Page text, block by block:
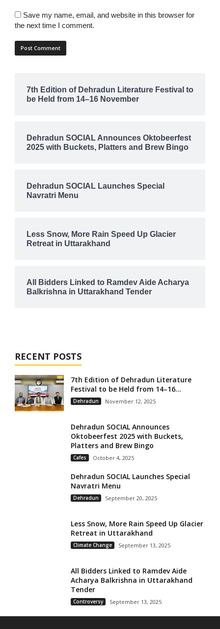
Save my name, email, and website in this browser for
the next time I comment.
7th Edition of Dehradun Literature Festival to
be Held from 14–16 November
Dehradun SOCIAL Announces Oktobeerfest
2025 with Buckets, Platters and Brew Bingo
Dehradun SOCIAL Launches Special
Navratri Menu
Less Snow, More Rain Speed Up Glacier
Retreat in Uttarakhand
All Bidders Linked to Ramdev Aide Acharya
Balkrishna in Uttarakhand Tender
RECENT POSTS
7th Edition of Dehradun Literature
Festival to be Held from 14–16...
Dehradun November 12, 2025
Dehradun SOCIAL Announces
Oktobeerfest 2025 with Buckets,
Platters and Brew Bingo
Cafes October 4, 2025
Dehradun SOCIAL Launches Special
Navratri Menu
Dehradun September 20, 2025
Less Snow, More Rain Speed Up Glacier
Retreat in Uttarakhand
Climate Change September 13, 2025
All Bidders Linked to Ramdev Aide
Acharya Balkrishna in Uttarakhand
Tender
Controversy September 13, 2025